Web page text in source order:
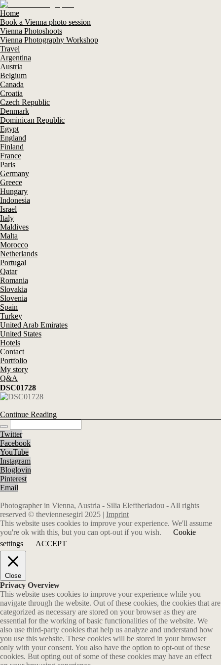
Home
Book a Vienna photo session
Vienna Photoshoots
Vienna Photography Workshop
Travel
Argentina
Austria
Belgium
Canada
Croatia
Czech Republic
Denmark
Dominican Republic
Egypt
England
Finland
France
Paris
Germany
Greece
Hungary
Indonesia
Israel
Italy
Maldives
Malta
Morocco
Netherlands
Portugal
Qatar
Romania
Slovakia
Slovenia
Spain
Turkey
United Arab Emirates
United States
Hotels
Contact
Portfolio
My story
Q&A
DSC01728
Continue Reading
Twitter
Facebook
YouTube
Instagram
Bloglovin
Pinterest
Email
Photographer in Vienna, Austria - Silia Eleftheriadou - All rights
reserved © theviennesegirl 2025 | Imprint
This website uses cookies to improve your experience. We'll assume
you're ok with this, but you can opt-out if you wish.
Cookie
settings
ACCEPT
Close
Privacy Overview
This website uses cookies to improve your experience while you
navigate through the website. Out of these cookies, the cookies that are
categorized as necessary are stored on your browser as they are
essential for the working of basic functionalities of the website. We
also use third-party cookies that help us analyze and understand how
you use this website. These cookies will be stored in your browser
only with your consent. You also have the option to opt-out of these
cookies. But opting out of some of these cookies may have an effect